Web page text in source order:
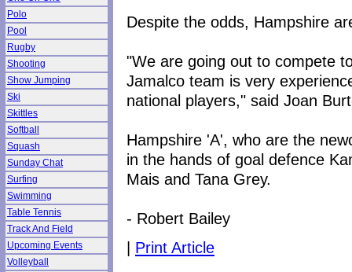
Polo
Pool
Rugby
Shooting
Show Jumping
Ski
Skittles
Softball
Squash
Sunday Chat
Surfing
Swimming
Table Tennis
Track And Field
Upcoming Events
Volleyball
Despite the odds, Hampshire
"We are going out to compete
Jamalco team is very
national players," said Joan
Hampshire 'A', who are the
in the hands of goal defence
Mais and Tana Grey.
- Robert Bailey
| Print Article